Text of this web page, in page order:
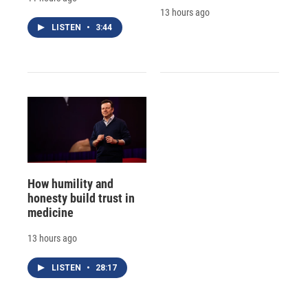
LISTEN • 3:44
13 hours ago
How humility and
honesty build trust in
medicine
13 hours ago
LISTEN • 28:17